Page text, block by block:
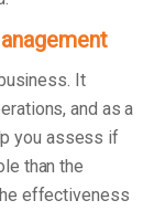
It
and as a
you assess if
than the
effectiveness